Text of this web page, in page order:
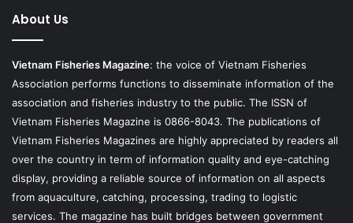
About Us
Vietnam Fisheries Magazine: the voice of Vietnam Fisheries
Association performs functions to disseminate information of the
association and fisheries industry to the public. The ISSN of
Vietnam Fisheries Magazine is 0866-8043. The publications of
Vietnam Fisheries Magazines are highly appreciated by readers all
over the country in term of information quality and eye-catching
display, providing a reliable source of information on all aspects
from aquaculture, catching, processing, trading to logistic
services. The magazine has built bridges between government